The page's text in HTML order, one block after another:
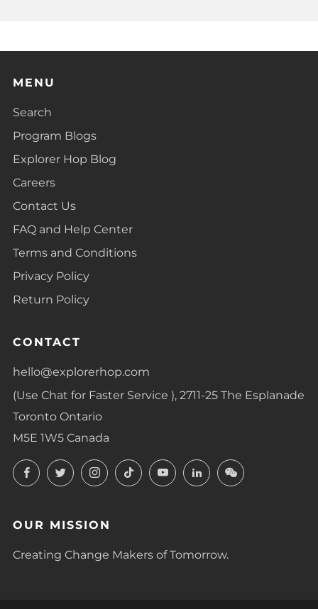
MENU
Search
Program Blogs
Explorer Hop Blog
Careers
Contact Us
FAQ and Help Center
Terms and Conditions
Privacy Policy
Return Policy
CONTACT
hello@explorerhop.com
(Use Chat for Faster Service ), 2711-25 The Esplanade
Toronto Ontario
M5E 1W5 Canada
FacebookTwitterInstagram
TikTokYouTubeLinkedInLinkedIn
OUR MISSION
Creating Change Makers of Tomorrow.